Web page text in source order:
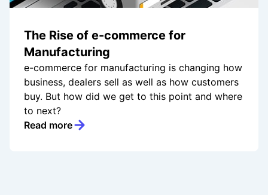
The Rise of e-commerce for
Manufacturing
e-commerce for manufacturing is changing how
business, dealers sell as well as how customers
buy. But how did we get to this point and where
to next?
Read more